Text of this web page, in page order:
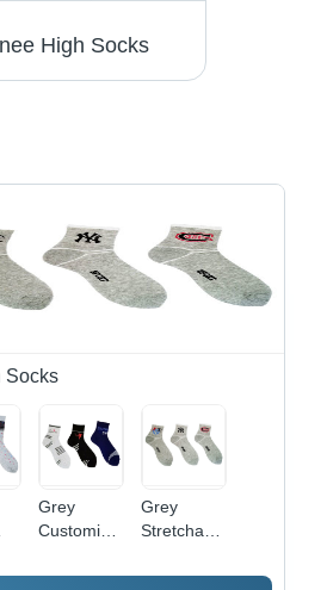
High Socks
Socks
Grey
Customized
Socks
Grey
Stretchable
Socks